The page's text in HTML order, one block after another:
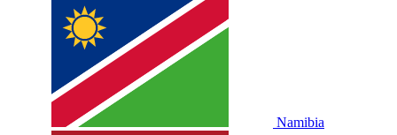
Namibia